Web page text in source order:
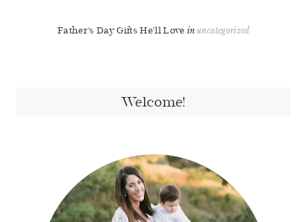
Father’s Day Gifts He’ll Love uncategorized
Welcome!